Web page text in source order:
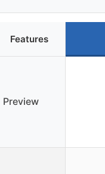
Features
Preview